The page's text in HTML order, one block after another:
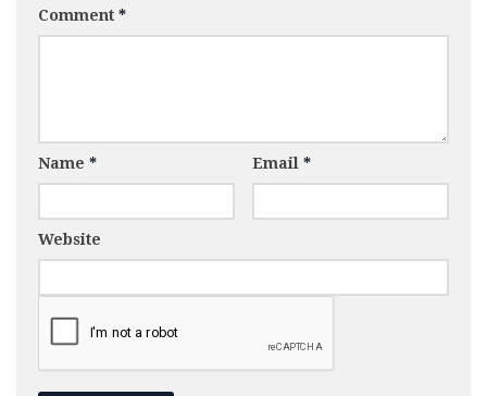
Comment *
Name * Email *
Website